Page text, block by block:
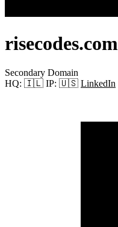
risecodes.com
Secondary Domain
HQ: 🇮🇱 IP: 🇺🇸 LinkedIn